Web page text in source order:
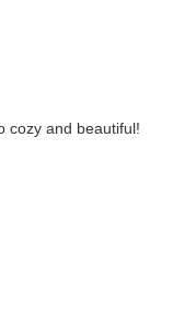
cozy and beautiful!